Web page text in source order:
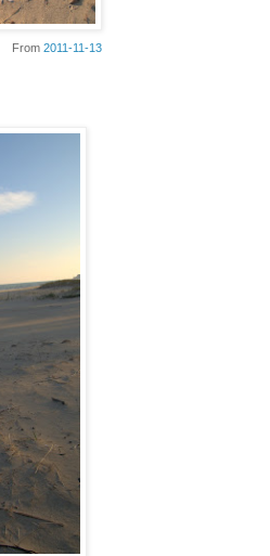
From 2011-11-13